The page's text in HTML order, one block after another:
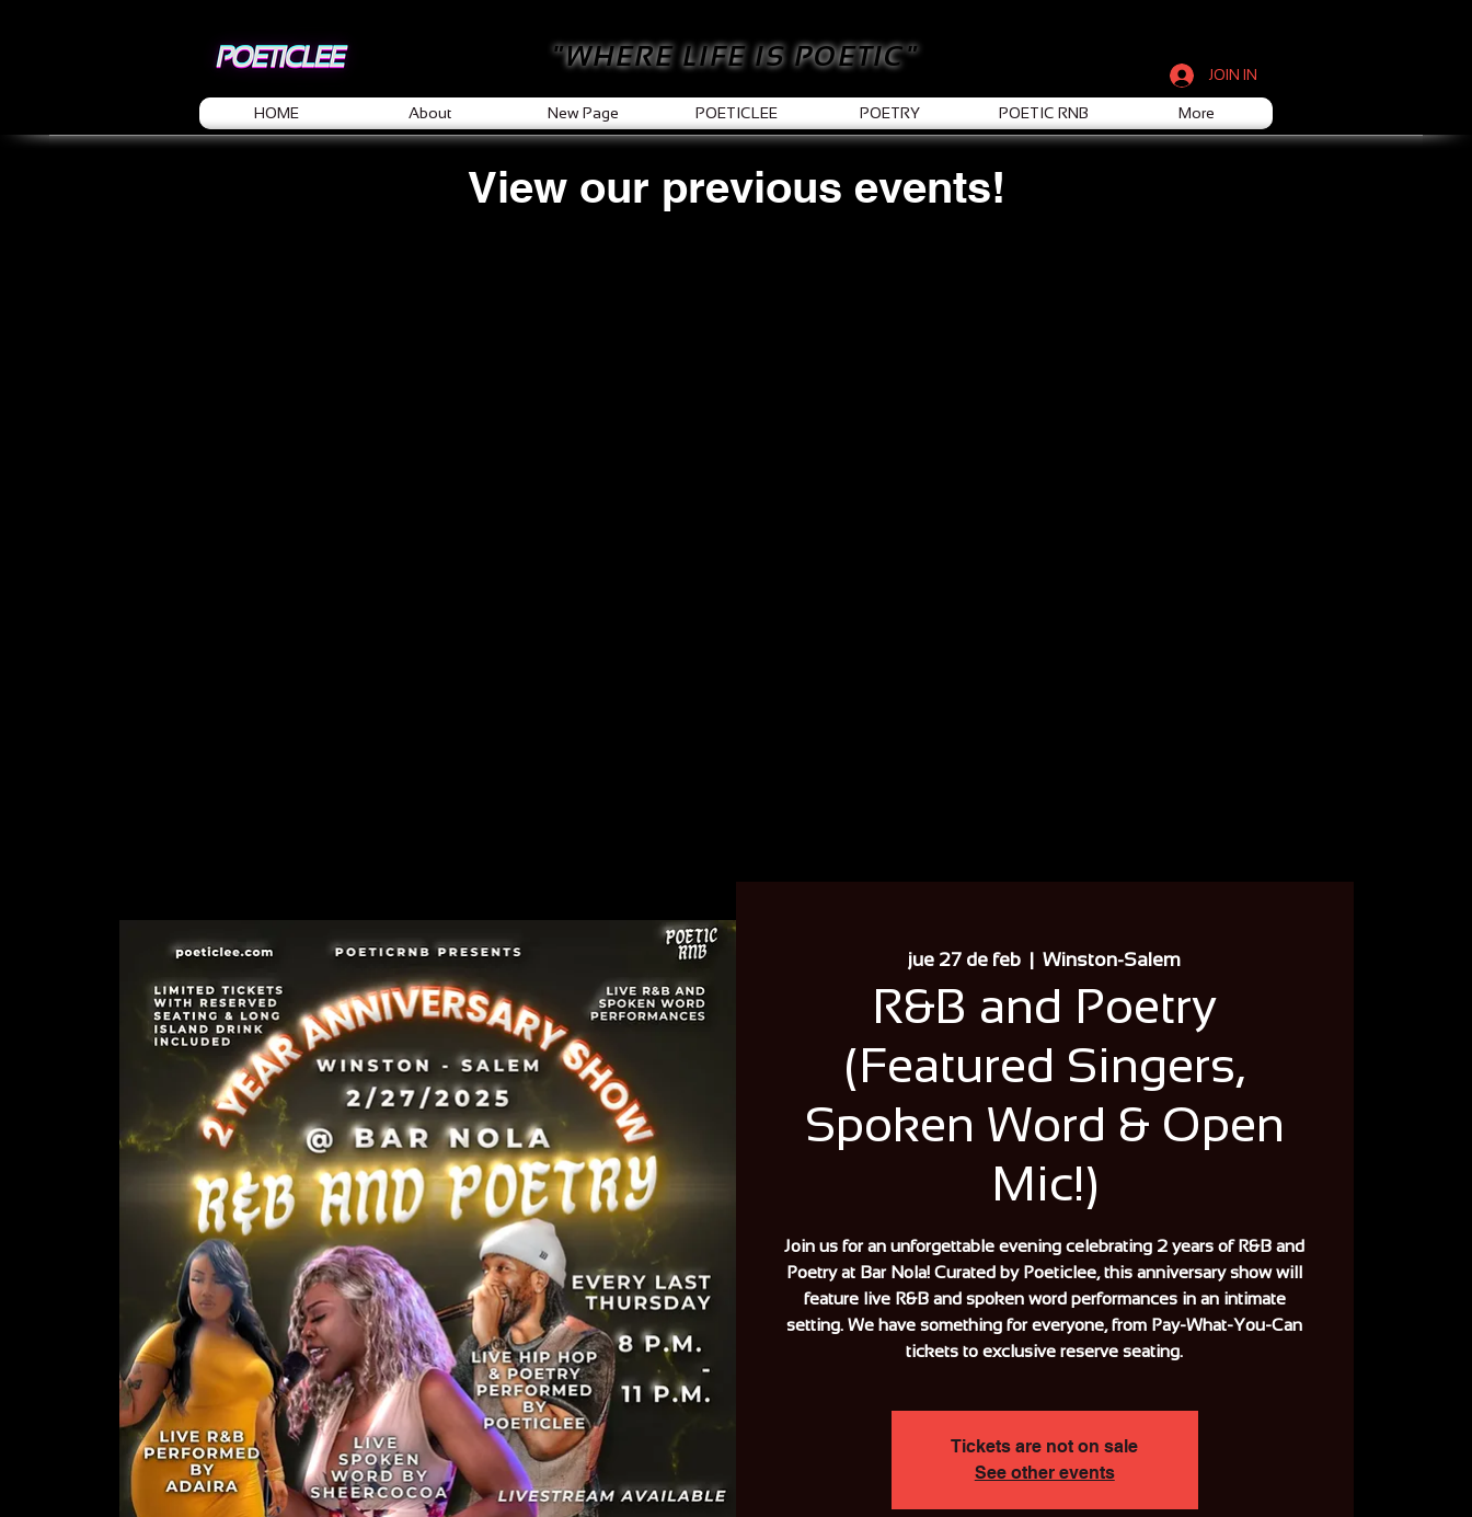
"WHERE LIFE IS POETIC"
JOIN IN
HOME About New Page POETICLEE POETRY POETIC RNB More
View our previous events!
jue 27 de feb
  |
Winston-Salem
R&B and Poetry
(Featured Singers,
Spoken Word & Open
Mic!)
Join us for an unforgettable evening celebrating 2 years of R&B and
Poetry at Bar Nola! Curated by Poeticlee, this anniversary show will
feature live R&B and spoken word performances in an intimate
setting. We have something for everyone, from Pay-What-You-Can
tickets to exclusive reserve seating.
Tickets are not on sale
See other events